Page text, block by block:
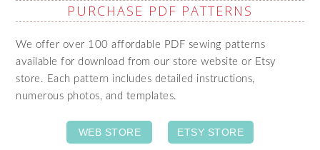
PURCHASE PDF PATTERNS
We offer over 100 affordable PDF sewing patterns
available for download from our store website or Etsy
store. Each pattern includes detailed instructions,
numerous photos, and templates.
WEB STORE ETSY STORE